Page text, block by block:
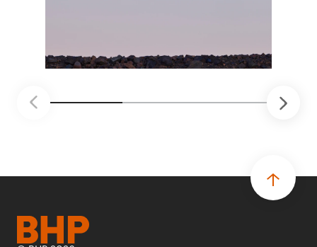
mantenimiento robótico, limpieza submarina y